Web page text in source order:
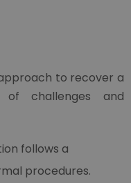
to recover a
challenges and
follows a
procedures.